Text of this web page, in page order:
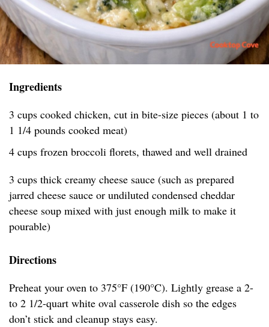
Ingredients
3 cups cooked chicken, cut in bite-size pieces (about 1 to
1 1/4 pounds cooked meat)
4 cups frozen broccoli florets, thawed and well drained
3 cups thick creamy cheese sauce (such as prepared
jarred cheese sauce or undiluted condensed cheddar
cheese soup mixed with just enough milk to make it
pourable)
Directions
Preheat your oven to 375°F (190°C). Lightly grease a 2-
to 2 1/2-quart white oval casserole dish so the edges
don’t stick and cleanup stays easy.